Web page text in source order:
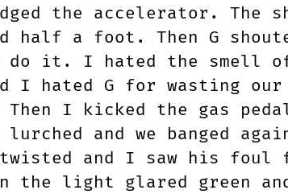
the accelerator. The
half a foot. Then G
do it. I hated the smell
I hated G for wasting our
I kicked the gas
and we banged
and I saw his foul
the light glared green